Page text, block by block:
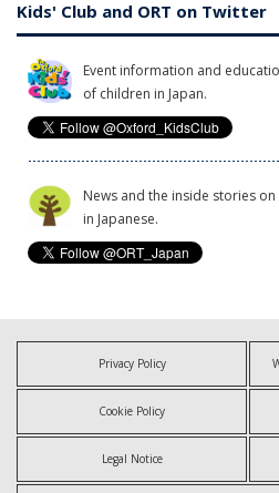
Kids' Club and ORT on Twitter
Event information and
of children in Japan.
News and the inside stories
in Japanese.
Privacy Policy
Cookie Policy
Legal Notice